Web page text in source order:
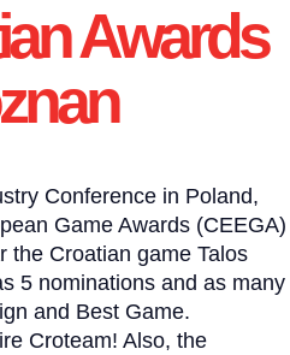
Awards
Conference in Poland,
Game Awards (CEEGA)
the Croatian game Talos
5 nominations and as many
and Best Game.
Croteam! Also, the